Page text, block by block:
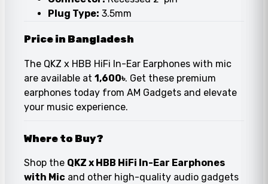
Plug Type: 3.5mm
Price in Bangladesh
The QKZ x HBB HiFi In-Ear Earphones with mic
are available at 1,600৳. Get these premium
earphones today from AM Gadgets and elevate
your music experience.
Where to Buy?
Shop the QKZ x HBB HiFi In-Ear Earphones
with Mic and other high-quality audio gadgets